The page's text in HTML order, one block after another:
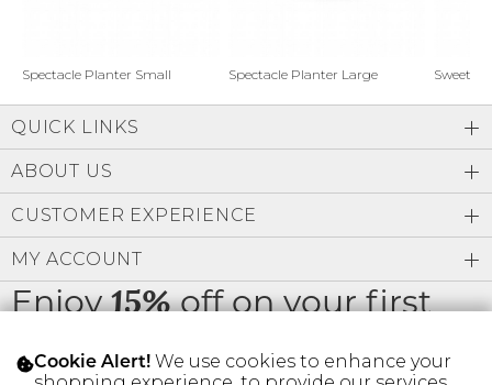
Gift Cards
SIGN IN
FIND A STYLIST
Spectacle Planter Small Spectacle Planter Large Sweet
Enjoy15%off on your first
order
QUICK LINKS
ABOUT US
CUSTOMER EXPERIENCE
MY ACCOUNT
Cookie Alert! We use cookies to enhance your